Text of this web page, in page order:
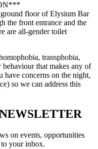
floor of Elysium Bar
the front entrance and the
are all-gender toilet
transphobia,
that makes any of
concerns on the night,
so we can address this
on events, opportunities
your inbox.